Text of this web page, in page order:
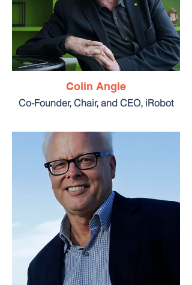
Colin Angle
Co-Founder, Chair, and CEO, iRobot